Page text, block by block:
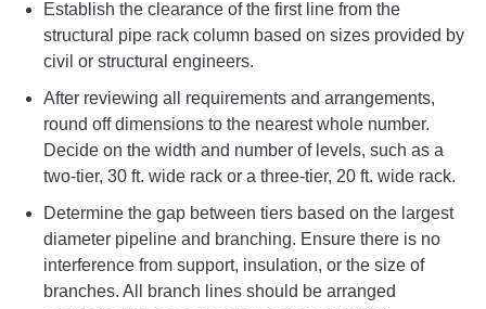
Establish the clearance of the first line from the
structural pipe rack column based on sizes provided by
civil or structural engineers.
After reviewing all requirements and arrangements,
round off dimensions to the nearest whole number.
Decide on the width and number of levels, such as a
two-tier, 30 ft. wide rack or a three-tier, 20 ft. wide rack.
Determine the gap between tiers based on the largest
diameter pipeline and branching. Ensure there is no
interference from support, insulation, or the size of
branches. All branch lines should be arranged